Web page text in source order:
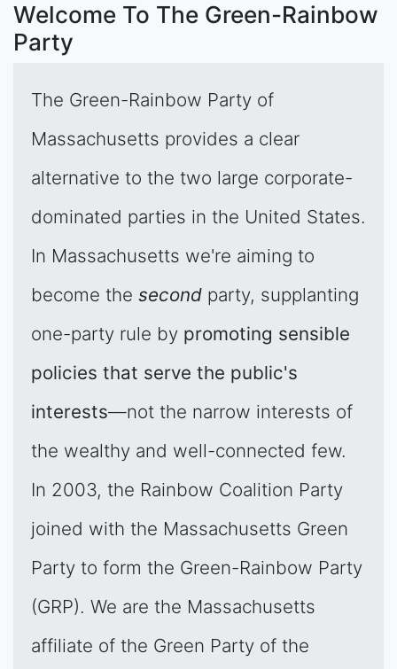
Welcome To The Green-Rainbow
Party
The Green-Rainbow Party of
Massachusetts provides a clear
alternative to the two large corporate-
dominated parties in the United States.
In Massachusetts we're aiming to
become the second party, supplanting
one-party rule by promoting sensible
policies that serve the public's
interests—not the narrow interests of
the wealthy and well-connected few.
In 2003, the Rainbow Coalition Party
joined with the Massachusetts Green
Party to form the Green-Rainbow Party
(GRP). We are the Massachusetts
affiliate of the Green Party of the